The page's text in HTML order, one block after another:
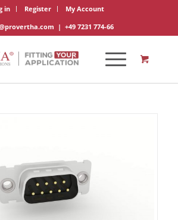
in Register
My Account
| +49 7231 774-66